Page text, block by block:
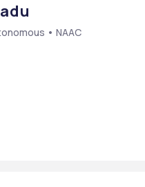
• NAAC